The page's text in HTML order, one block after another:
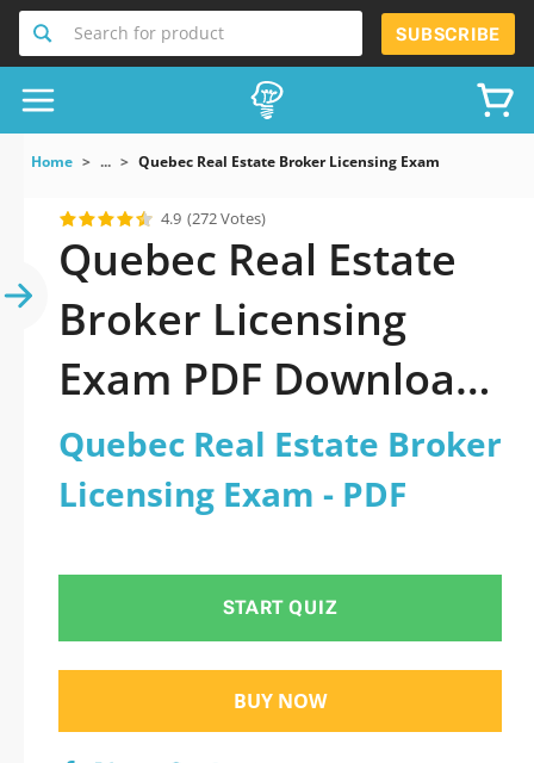
Search for product SUBSCRIBE
Home ... Quebec Real Estate Broker Licensing Exam
4.9 (272 Votes)
Quebec Real Estate
Broker Licensing
Exam PDF Download
Now!
Quebec Real Estate Broker
Licensing Exam - PDF
START QUIZ
BUY NOW